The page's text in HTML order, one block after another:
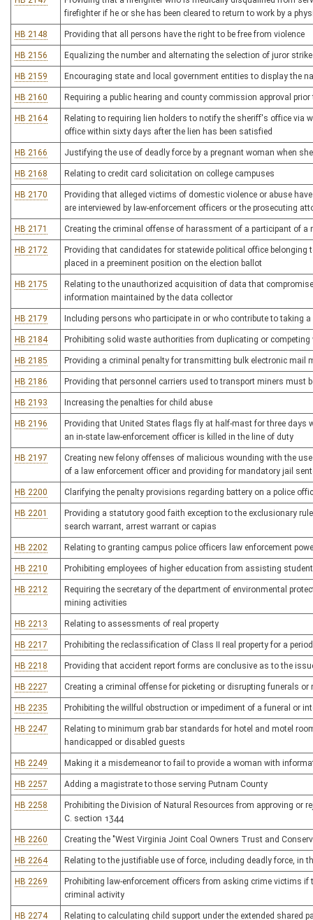
firefighter if he or she has been cleared to return to work by a
HB 2148 Providing that all persons have the right to be free from violence
HB 2156 Equalizing the number and alternating the selection of juror
HB 2159 Encouraging state and local government entities to display the
HB 2160 Requiring a public hearing and county commission approval
HB 2164
Relating to requiring lien holders to notify the sheriff's office via
office within sixty days after the lien has been satisfied
HB 2166 Justifying the use of deadly force by a pregnant woman when
HB 2168 Relating to credit card solicitation on college campuses
HB 2170
Providing that alleged victims of domestic violence or abuse
are interviewed by law-enforcement officers or the prosecuting
HB 2171 Creating the criminal offense of harassment of a participant of a
HB 2172
Providing that candidates for statewide political office
placed in a preeminent position on the election ballot
HB 2175
Relating to the unauthorized acquisition of data that
information maintained by the data collector
HB 2179 Including persons who participate in or who contribute to taking
HB 2184 Prohibiting solid waste authorities from duplicating or
HB 2185 Providing a criminal penalty for transmitting bulk electronic mail
HB 2186 Providing that personnel carriers used to transport miners must
HB 2193 Increasing the penalties for child abuse
HB 2196
Providing that United States flags fly at half-mast for three days
an in-state law-enforcement officer is killed in the line of duty
HB 2197
Creating new felony offenses of malicious wounding with the
of a law enforcement officer and providing for mandatory jail
HB 2200 Clarifying the penalty provisions regarding battery on a police
HB 2201
Providing a statutory good faith exception to the exclusionary
search warrant, arrest warrant or capias
HB 2202 Relating to granting campus police officers law enforcement
HB 2210 Prohibiting employees of higher education from assisting
HB 2212
Requiring the secretary of the department of environmental
mining activities
HB 2213 Relating to assessments of real property
HB 2217 Prohibiting the reclassification of Class II real property for a
HB 2218 Providing that accident report forms are conclusive as to the
HB 2227 Creating a criminal offense for picketing or disrupting funerals or
HB 2235 Prohibiting the willful obstruction or impediment of a funeral or
HB 2247
Relating to minimum grab bar standards for hotel and motel
handicapped or disabled guests
HB 2249 Making it a misdemeanor to fail to provide a woman with
HB 2257 Adding a magistrate to those serving Putnam County
HB 2258
Prohibiting the Division of Natural Resources from approving or
C. section 1344
HB 2260 Creating the "West Virginia Joint Coal Owners Trust and
HB 2264 Relating to the justifiable use of force, including deadly force, in
HB 2269
Prohibiting law-enforcement officers from asking crime victims
criminal activity
HB 2274 Relating to calculating child support under the extended shared